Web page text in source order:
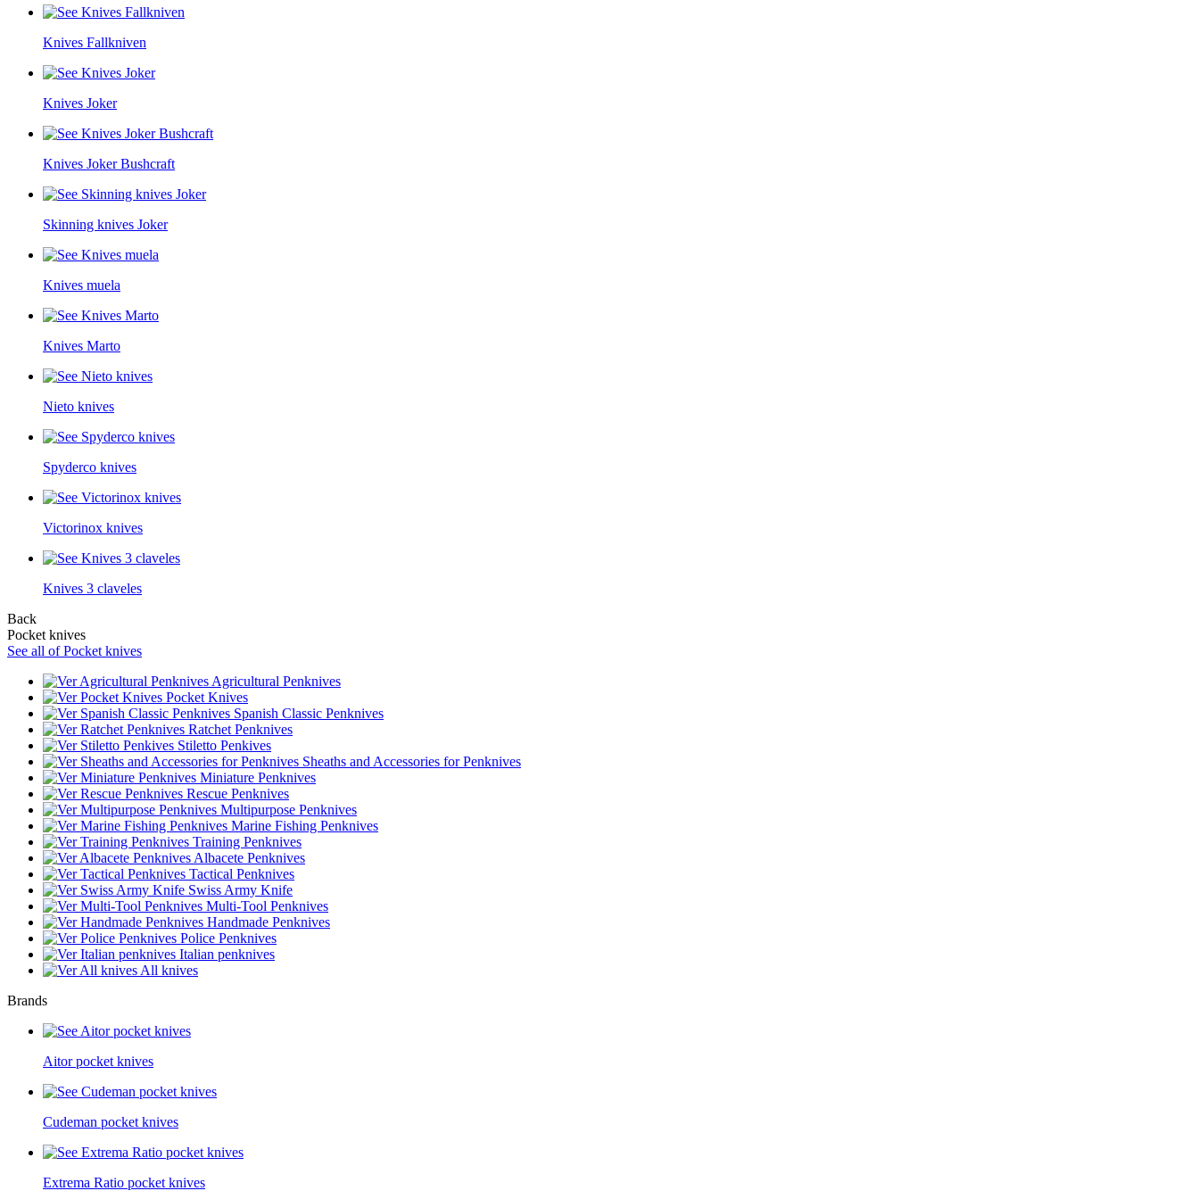
Knives Fallkniven
Knives Joker
Knives Joker Bushcraft
Skinning knives Joker
Knives muela
Knives Marto
Nieto knives
Spyderco knives
Victorinox knives
Knives 3 claveles
Back
Pocket knives
See all of Pocket knives
Agricultural Penknives
Pocket Knives
Spanish Classic Penknives
Ratchet Penknives
Stiletto Penkives
Sheaths and Accessories for Penknives
Miniature Penknives
Rescue Penknives
Multipurpose Penknives
Marine Fishing Penknives
Training Penknives
Albacete Penknives
Tactical Penknives
Swiss Army Knife
Multi-Tool Penknives
Handmade Penknives
Police Penknives
Italian penknives
All knives
Brands
Aitor pocket knives
Cudeman pocket knives
Extrema Ratio pocket knives